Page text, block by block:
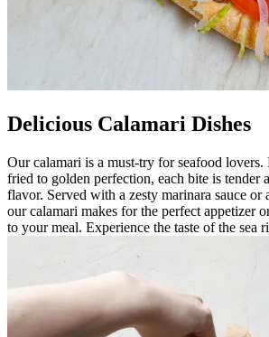
Delicious Calamari Dishes
Our calamari is a must-try for seafood
fried to golden perfection, each bite is tender
flavor. Served with a zesty marinara sauce or
our calamari makes for the perfect appetizer
to your meal. Experience the taste of the sea